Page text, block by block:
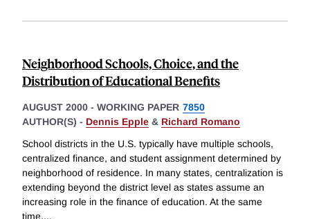
Neighborhood Schools, Choice, and the
Distribution of Educational Benefits
AUGUST 2000 - WORKING PAPER 7850
AUTHOR(S) - Dennis Epple & Richard Romano
School districts in the U.S. typically have multiple schools,
centralized finance, and student assignment determined by
neighborhood of residence. In many states, centralization is
extending beyond the district level as states assume an
increasing role in the finance of education. At the same
time,...